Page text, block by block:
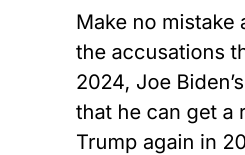
Make no mistake
the accusations
2024, Joe
that he can get a
Trump again in